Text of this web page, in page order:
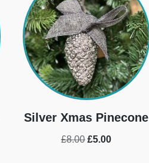
Silver Xmas Pinecone
£8.00 £5.00